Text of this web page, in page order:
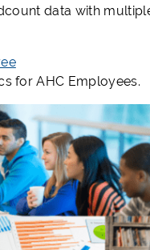
data with
for AHC Employees.